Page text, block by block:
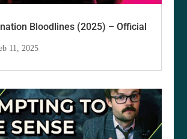
Bloodlines (2025) – Official
11, 2025